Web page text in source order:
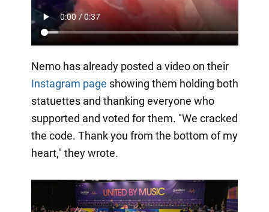
Nemo has already posted a video on their
Instagram page showing them holding both
statuettes and thanking everyone who
supported and voted for them. "We cracked
the code. Thank you from the bottom of my
heart," they wrote.